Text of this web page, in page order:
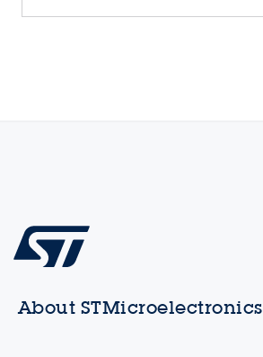
About STMicroelectronics